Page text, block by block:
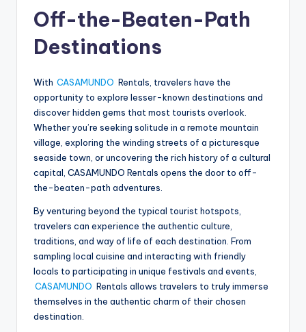
Off-the-Beaten-Path
Destinations
With CASAMUNDO Rentals, travelers have the
opportunity to explore lesser-known destinations and
discover hidden gems that most tourists overlook.
Whether you’re seeking solitude in a remote mountain
village, exploring the winding streets of a picturesque
seaside town, or uncovering the rich history of a cultural
capital, CASAMUNDO Rentals opens the door to off-
the-beaten-path adventures.
By venturing beyond the typical tourist hotspots,
travelers can experience the authentic culture,
traditions, and way of life of each destination. From
sampling local cuisine and interacting with friendly
locals to participating in unique festivals and events,
CASAMUNDO Rentals allows travelers to truly immerse
themselves in the authentic charm of their chosen
destination.